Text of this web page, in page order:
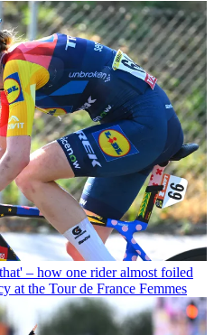
– how one rider almost foiled
at the Tour de France Femmes